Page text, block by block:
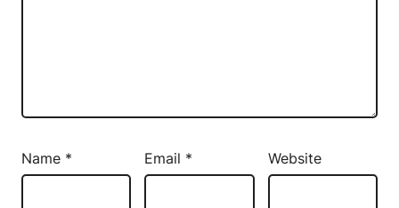
Name * Email * Website